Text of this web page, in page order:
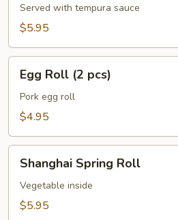
Served with tempura sauce
$5.95
Egg
Roll
pcs)
Egg Roll (2 pcs)
Pork egg roll
$4.95
Shanghai
Spring
Roll
Shanghai Spring Roll
Vegetable inside
$5.95